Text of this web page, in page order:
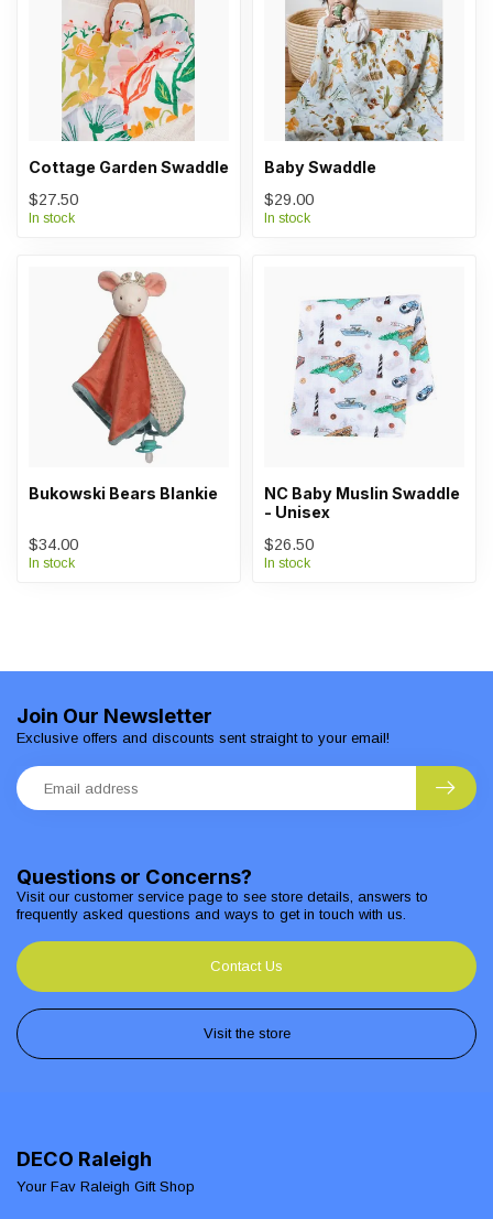
Cottage Garden Swaddle
$27.50
In stock
Baby Swaddle
$29.00
In stock
Bukowski Bears Blankie
$34.00
In stock
NC Baby Muslin Swaddle
- Unisex
$26.50
In stock
Questions or Concerns?
Visit our customer service page to see store details, answers to
frequently asked questions and ways to get in touch with us.
Contact Us
Visit the store
Join Our Newsletter
Exclusive offers and discounts sent straight to your email!
DECO Raleigh
Your Fav Raleigh Gift Shop